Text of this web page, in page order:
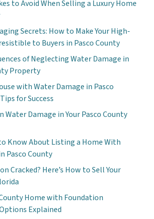
to Avoid When Selling a Luxury Home
Secrets: How to Make Your High-
to Buyers in Pasco County
of Neglecting Water Damage in
Property
with Water Damage in Pasco
for Success
Water Damage in Your Pasco County
Know About Listing a Home With
Pasco County
Cracked? Here’s How to Sell Your
Home with Foundation
Explained